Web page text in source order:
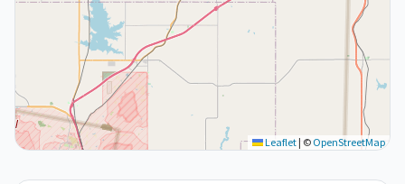
Leaflet| © OpenStreetMap